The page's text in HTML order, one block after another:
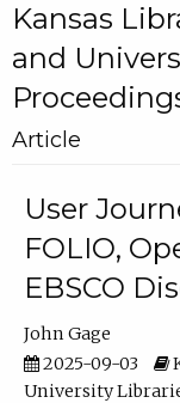
Kansas
and
Article
User
FOLIO,
EBSCO
John Gage
2025-09-03
University